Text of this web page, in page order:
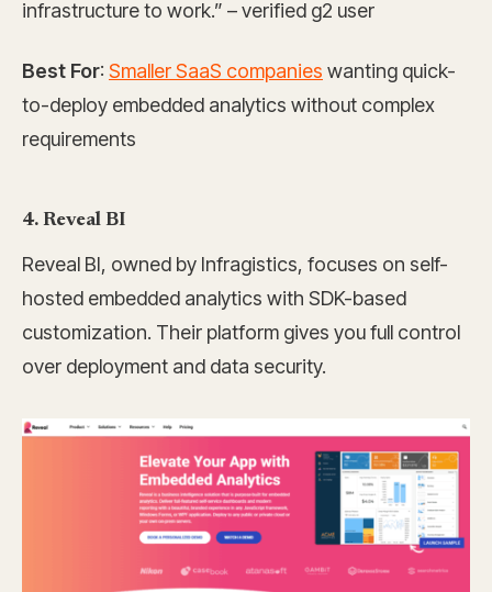
infrastructure to work.” – verified g2 user
Best For: Smaller SaaS companies wanting quick-
to-deploy embedded analytics without complex
requirements
4. Reveal BI
Reveal BI, owned by Infragistics, focuses on self-
hosted embedded analytics with SDK-based
customization. Their platform gives you full control
over deployment and data security.